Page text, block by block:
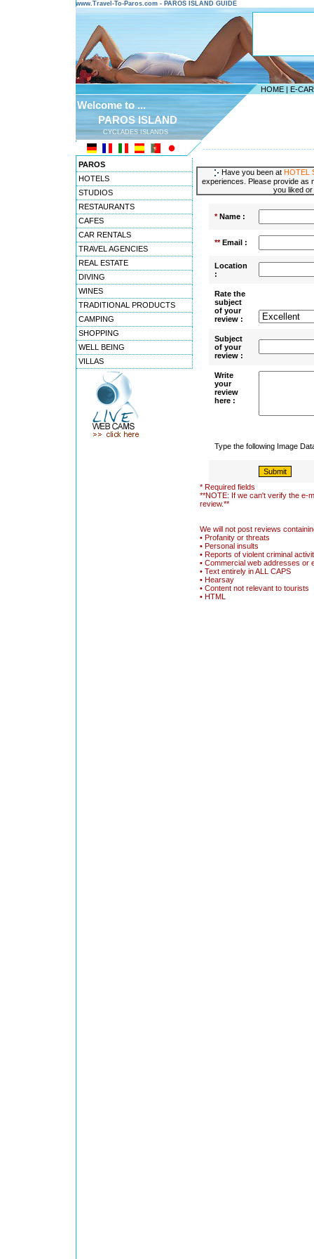
www.Travel-To-Paros.com - PAROS ISLAND GUIDE
HOME | E-
Welcome to ...
PAROS ISLAND
CYCLADES ISLANDS
PAROS
HOTELS
STUDIOS
RESTAURANTS
CAFES
CAR RENTALS
TRAVEL AGENCIES
REAL ESTATE
DIVING
WINES
TRADITIONAL PRODUCTS
CAMPING
SHOPPING
WELL BEING
VILLAS
Have you been at HOTEL
experiences. Please provide as
you liked
*Name :
**Email :
Location
:
Rate the
subject
of your
review :
Subject
of your
review :
Write
your
review
here :
Type the following Image
* Required fields
**NOTE: If we can't verify the e-
review.**
We will not post reviews
• Profanity or threats
• Personal insults
• Reports of violent criminal
• Commercial web addresses or
• Text entirely in ALL CAPS
• Hearsay
• Content not relevant to tourists
• HTML